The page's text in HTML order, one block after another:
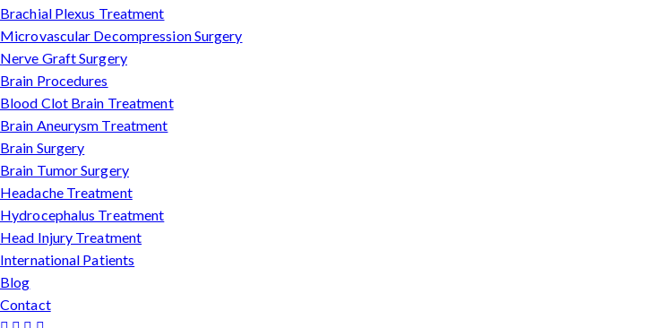
Brachial Plexus Treatment
Microvascular Decompression Surgery
Nerve Graft Surgery
Brain Procedures
Blood Clot Brain Treatment
Brain Aneurysm Treatment
Brain Surgery
Brain Tumor Surgery
Headache Treatment
Hydrocephalus Treatment
Head Injury Treatment
International Patients
Blog
Contact